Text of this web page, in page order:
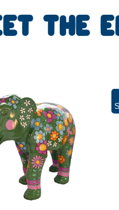
THE